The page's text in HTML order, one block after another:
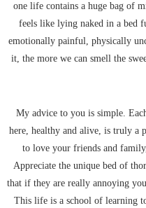
one life contains a huge bag of
feels like lying naked in a bed
emotionally painful, physically
it, the more we can smell the
My advice to you is simple.
here, healthy and alive, is truly a
to love your friends and
Appreciate the unique bed of
that if they are really annoying
This life is a school of learning